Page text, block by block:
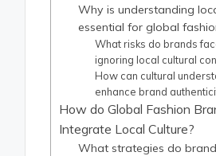
Why is understanding
essential for global
What risks do brands
ignoring local cultural
How can cultural
enhance brand
How do Global Fashion
Integrate Local Culture?
What strategies do